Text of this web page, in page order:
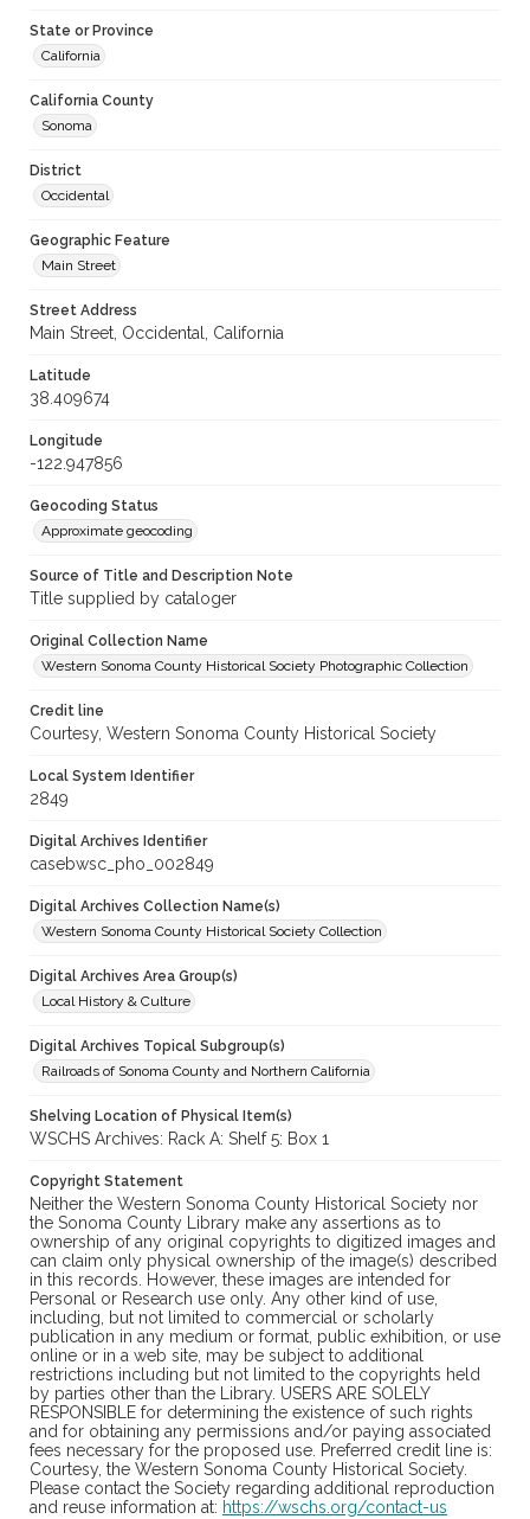
State or Province
California
California County
Sonoma
District
Occidental
Geographic Feature
Main Street
Street Address
Main Street, Occidental, California
Latitude
38.409674
Longitude
-122.947856
Geocoding Status
Approximate geocoding
Source of Title and Description Note
Title supplied by cataloger
Original Collection Name
Western Sonoma County Historical Society Photographic Collection
Credit line
Courtesy, Western Sonoma County Historical Society
Local System Identifier
2849
Digital Archives Identifier
casebwsc_pho_002849
Digital Archives Collection Name(s)
Western Sonoma County Historical Society Collection
Digital Archives Area Group(s)
Local History & Culture
Digital Archives Topical Subgroup(s)
Railroads of Sonoma County and Northern California
Shelving Location of Physical Item(s)
WSCHS Archives: Rack A: Shelf 5: Box 1
Copyright Statement
Neither the Western Sonoma County Historical Society nor
the Sonoma County Library make any assertions as to
ownership of any original copyrights to digitized images and
can claim only physical ownership of the image(s) described
in this records. However, these images are intended for
Personal or Research use only. Any other kind of use,
including, but not limited to commercial or scholarly
publication in any medium or format, public exhibition, or use
online or in a web site, may be subject to additional
restrictions including but not limited to the copyrights held
by parties other than the Library. USERS ARE SOLELY
RESPONSIBLE for determining the existence of such rights
and for obtaining any permissions and/or paying associated
fees necessary for the proposed use. Preferred credit line is:
Courtesy, the Western Sonoma County Historical Society.
Please contact the Society regarding additional reproduction
and reuse information at: https://wschs.org/contact-us